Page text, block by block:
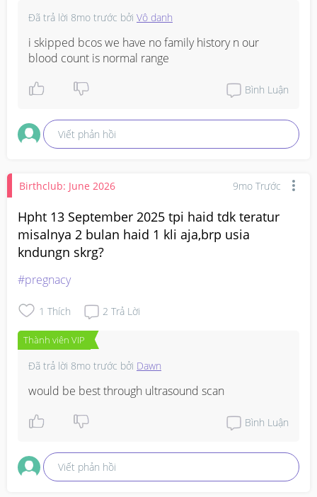
Đã trả lời 8mo trước bởi Vô danh
i skipped bcos we have no family history n our
blood count is normal range
Bình Luận
Viết phản hồi
Birthclub: June 2026 9mo Trước
Hpht 13 September 2025 tpi haid tdk teratur
misalnya 2 bulan haid 1 kli aja,brp usia
kndungn skrg?
#pregnacy
1 Thích 2 Trả Lời
Thành viên VIP
Đã trả lời 8mo trước bởi Dawn
would be best through ultrasound scan
Bình Luận
Viết phản hồi